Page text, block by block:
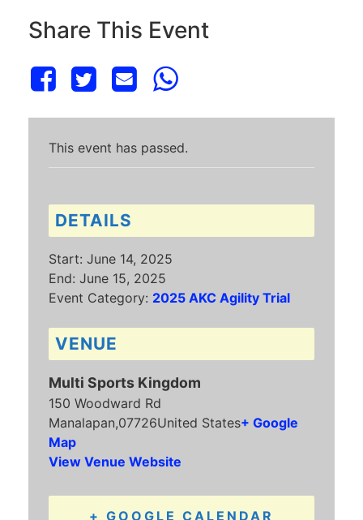
Share This Event
This event has passed.
DETAILS
Start: June 14, 2025
End: June 15, 2025
Event Category: 2025 AKC Agility Trial
VENUE
Multi Sports Kingdom
150 Woodward Rd
Manalapan,07726United States+ Google
Map
View Venue Website
+ GOOGLE CALENDAR